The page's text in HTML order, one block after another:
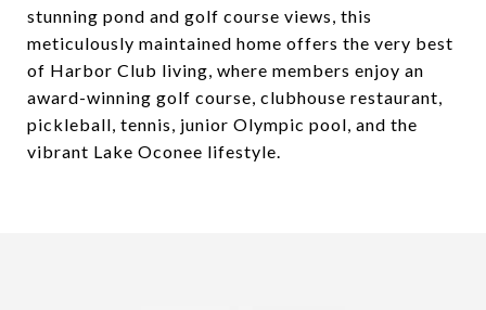
stunning pond and golf course views, this
meticulously maintained home offers the very best
of Harbor Club living, where members enjoy an
award-winning golf course, clubhouse restaurant,
pickleball, tennis, junior Olympic pool, and the
vibrant Lake Oconee lifestyle.